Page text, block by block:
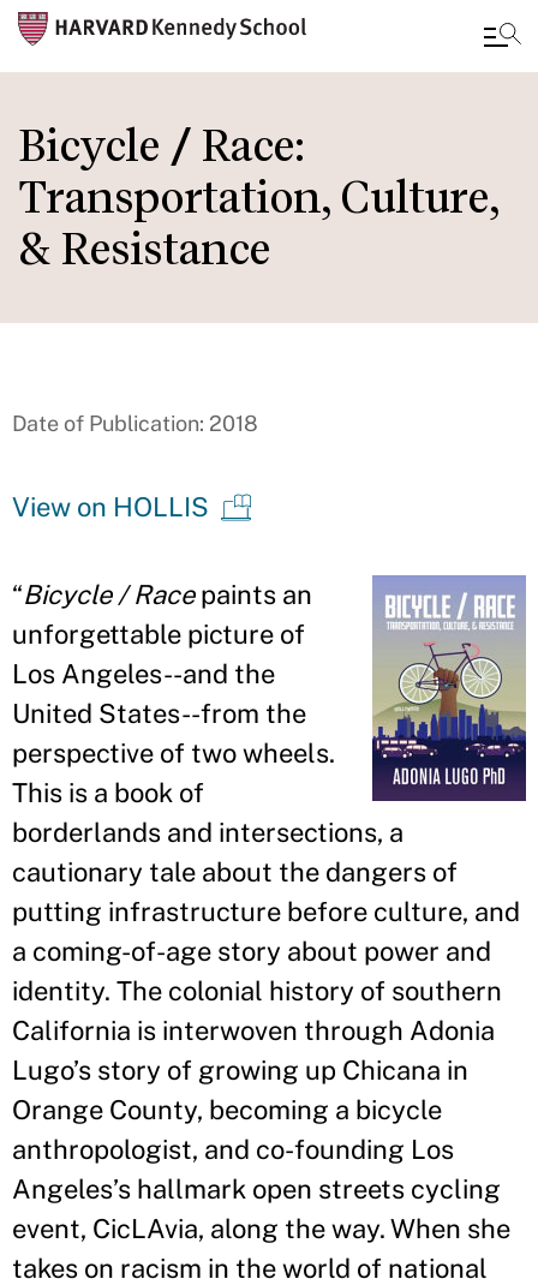
to
main
content
Bicycle / Race:
Transportation, Culture,
& Resistance
Date of Publication: 2018
View on HOLLIS
“Bicycle / Racepaints an
unforgettable picture of
Los Angeles--and the
United States--from the
perspective of two wheels.
This is a book of
borderlands and intersections, a
cautionary tale about the dangers of
putting infrastructure before culture, and
a coming-of-age story about power and
identity. The colonial history of southern
California is interwoven through Adonia
Lugo’s story of growing up Chicana in
Orange County, becoming a bicycle
anthropologist, and co-founding Los
Angeles’s hallmark open streets cycling
event, CicLAvia, along the way. When she
takes on racism in the world of national